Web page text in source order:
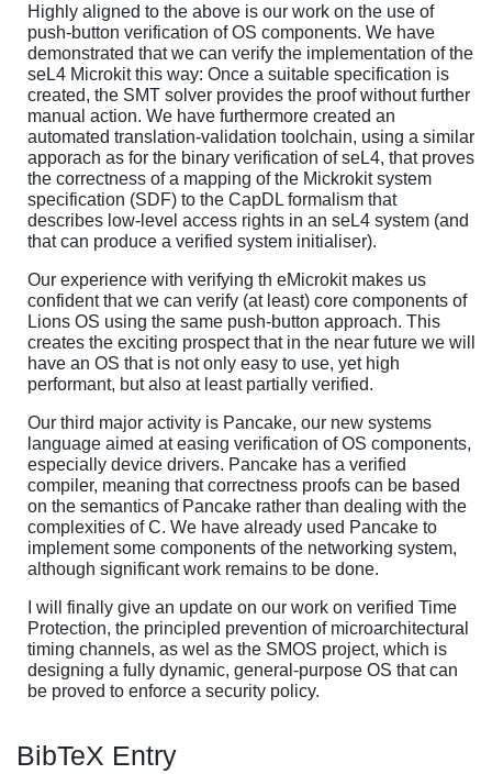
Highly aligned to the above is our work on the use of
push-button verification of OS components. We have
demonstrated that we can verify the implementation of the
seL4 Microkit this way: Once a suitable specification is
created, the SMT solver provides the proof without further
manual action. We have furthermore created an
automated translation-validation toolchain, using a similar
apporach as for the binary verification of seL4, that proves
the correctness of a mapping of the Mickrokit system
specification (SDF) to the CapDL formalism that
describes low-level access rights in an seL4 system (and
that can produce a verified system initialiser).
Our experience with verifying th eMicrokit makes us
confident that we can verify (at least) core components of
Lions OS using the same push-button approach. This
creates the exciting prospect that in the near future we will
have an OS that is not only easy to use, yet high
performant, but also at least partially verified.
Our third major activity is Pancake, our new systems
language aimed at easing verification of OS components,
especially device drivers. Pancake has a verified
compiler, meaning that correctness proofs can be based
on the semantics of Pancake rather than dealing with the
complexities of C. We have already used Pancake to
implement some components of the networking system,
although significant work remains to be done.
I will finally give an update on our work on verified Time
Protection, the principled prevention of microarchitectural
timing channels, as wel as the SMOS project, which is
designing a fully dynamic, general-purpose OS that can
be proved to enforce a security policy.
BibTeX Entry